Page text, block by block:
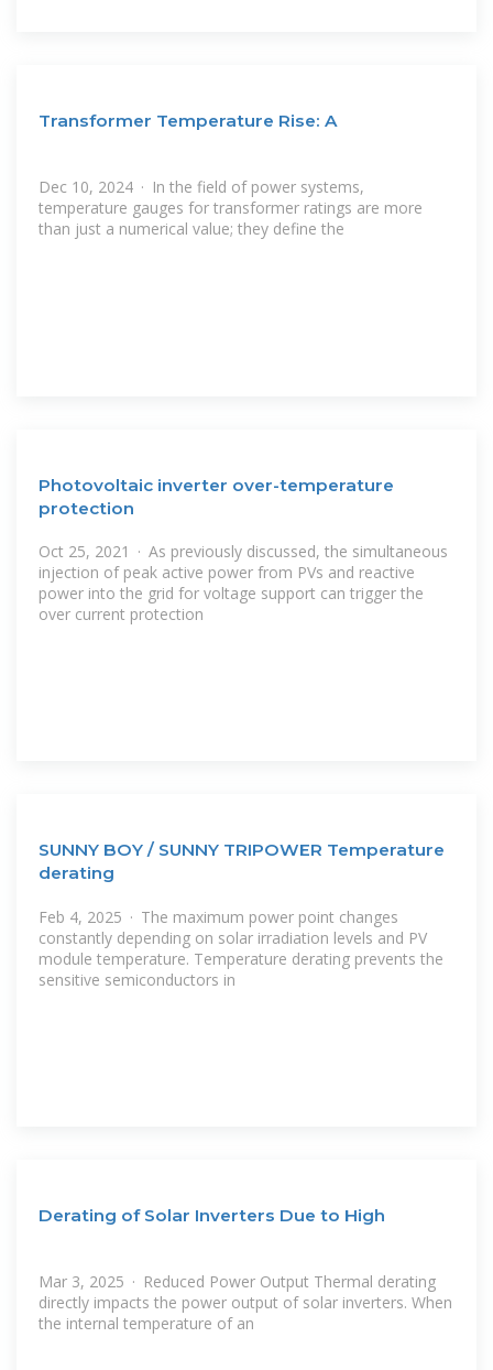
Transformer Temperature Rise: A
Dec 10, 2024 · In the field of power systems,
temperature gauges for transformer ratings are more
than just a numerical value; they define the
Photovoltaic inverter over-temperature
protection
Oct 25, 2021 · As previously discussed, the simultaneous
injection of peak active power from PVs and reactive
power into the grid for voltage support can trigger the
over current protection
SUNNY BOY / SUNNY TRIPOWER Temperature
derating
Feb 4, 2025 · The maximum power point changes
constantly depending on solar irradiation levels and PV
module temperature. Temperature derating prevents the
sensitive semiconductors in
Derating of Solar Inverters Due to High
Mar 3, 2025 · Reduced Power Output Thermal derating
directly impacts the power output of solar inverters. When
the internal temperature of an